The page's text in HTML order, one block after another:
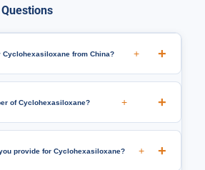
Cyclohexasiloxane from China? +
of Cyclohexasiloxane? +
provide for Cyclohexasiloxane? +